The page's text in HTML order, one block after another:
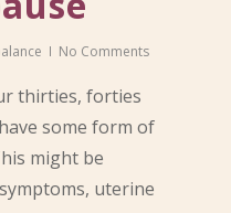
No Comments
thirties, forties
some form of
might be
uterine